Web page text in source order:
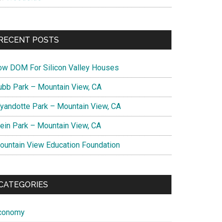
POSTS
DOM For Silicon Valley Houses
Park – Mountain View, CA
Park – Mountain View, CA
Park – Mountain View, CA
View Education Foundation